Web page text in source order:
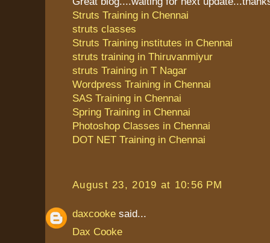
Struts Training in Chennai
struts classes
Struts Training institutes in Chennai
struts training in Thiruvanmiyur
struts Training in T Nagar
Wordpress Training in Chennai
SAS Training in Chennai
Spring Training in Chennai
Photoshop Classes in Chennai
DOT NET Training in Chennai
August 23, 2019 at 10:56 PM
daxcooke said...
Dax Cooke